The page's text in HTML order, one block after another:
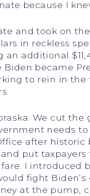
because I
and took on
in reckless
additional
became
to rein in
We cut
needs
after historic
put taxpayers
I
fight
at the pump,